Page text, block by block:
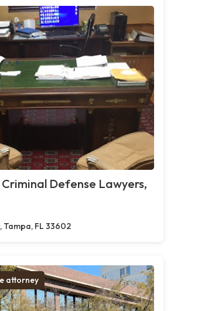
Defense Lawyers,
Tampa, FL 33602
attorney